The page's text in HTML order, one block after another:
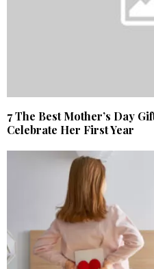
7 The Best Mother’s Day
Celebrate Her First Year